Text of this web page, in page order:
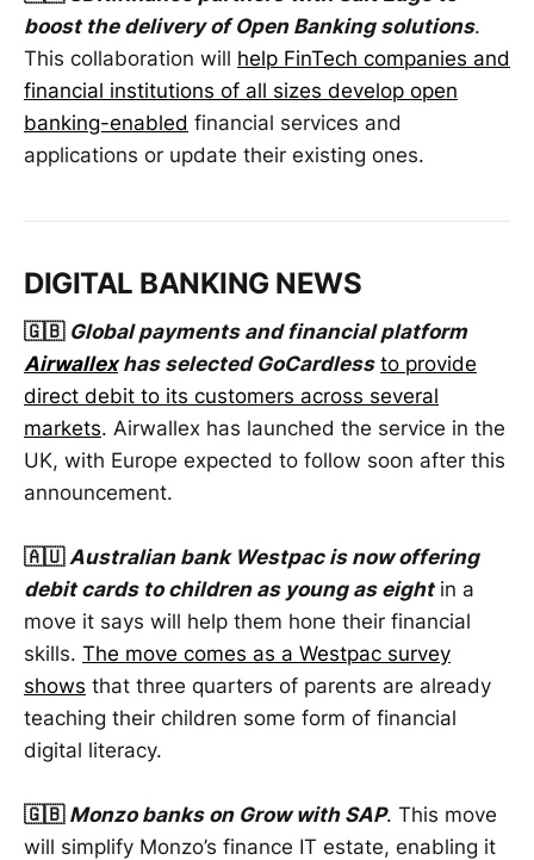
boost the delivery of Open Banking solutions.
This collaboration will help FinTech companies and
financial institutions of all sizes develop open
banking-enabled financial services and
applications or update their existing ones.
DIGITAL BANKING NEWS
🇬🇧 Global payments and financial platform
Airwallexhas selected GoCardless to provide
direct debit to its customers across several
markets. Airwallex has launched the service in the
UK, with Europe expected to follow soon after this
announcement.
🇦🇺 Australian bank Westpac is now offering
debit cards to children as young as eightin a
move it says will help them hone their financial
skills. The move comes as a Westpac survey
shows that three quarters of parents are already
teaching their children some form of financial
digital literacy.
🇬🇧 Monzo banks on Grow with SAP. This move
will simplify Monzo’s finance IT estate, enabling it